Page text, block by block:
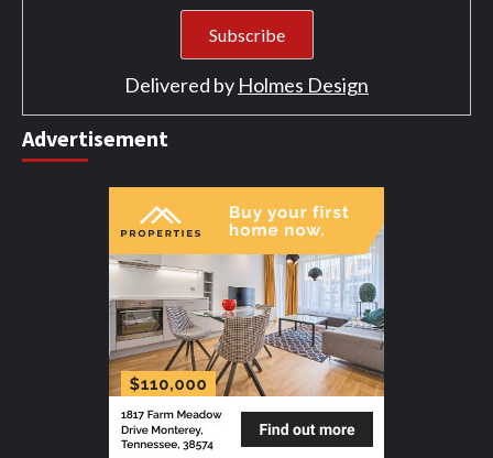
Delivered by Holmes Design
Advertisement